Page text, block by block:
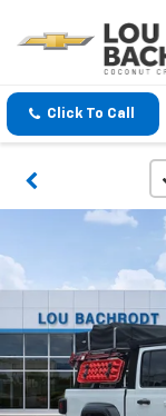
Click To Call